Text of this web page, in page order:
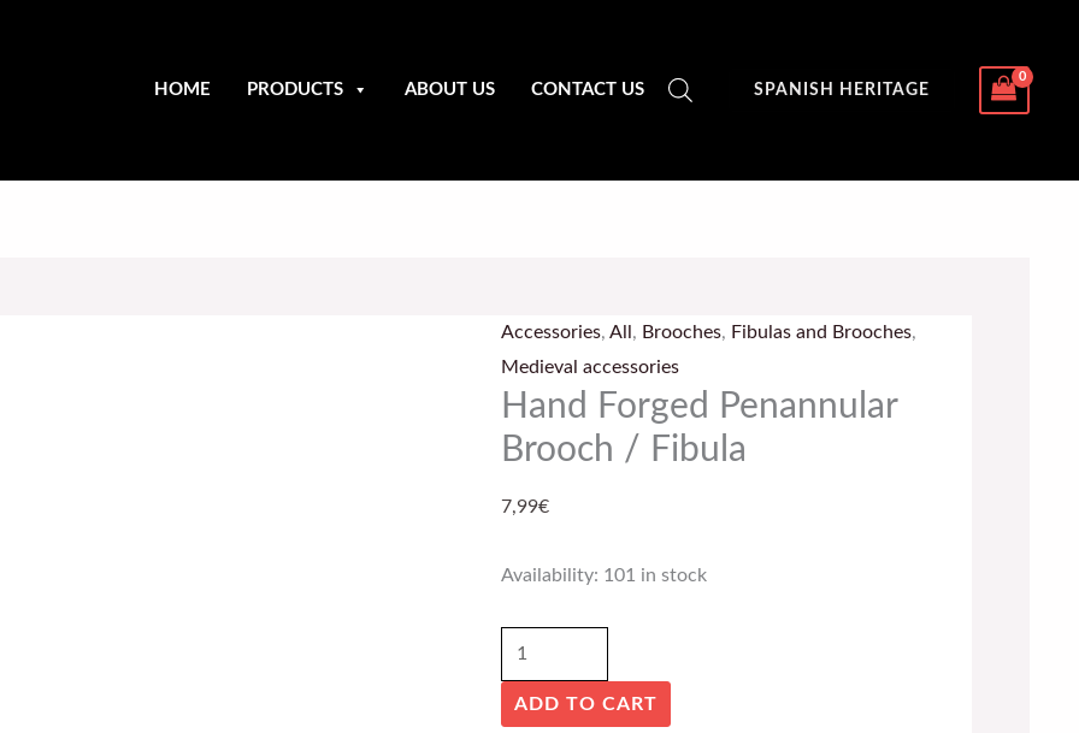
HOME PRODUCTS ABOUT US CONTACT US SPANISH HERITAGE
Accessories, All , Brooches, Fibulas and Brooches,
Medieval accessories
Hand Forged Penannular
Brooch / Fibula
7,99€
Availability: 101 in stock
Penannular
Brooch
/
Fibula
ADD TO CART